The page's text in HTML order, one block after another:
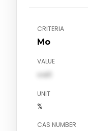
CRITERIA
Mo
VALUE
val1
UNIT
%
CAS NUMBER